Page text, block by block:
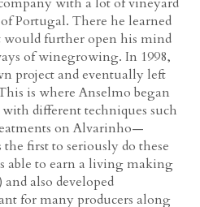
Portugal. There he learned
would further open his mind
of winegrowing. In 1998,
project and eventually left
is where Anselmo began
different techniques such
on Alvarinho—
first to seriously do these
able to earn a living making
also developed
for many producers along